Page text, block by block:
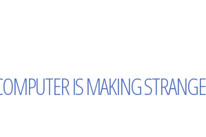
IS MAKING STRANGE